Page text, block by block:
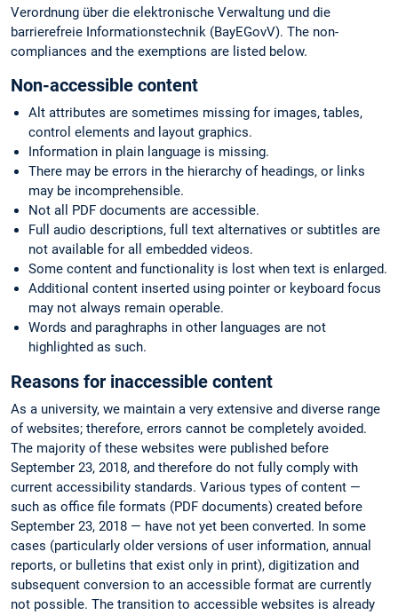
Verordnung über die elektronische Verwaltung und die
barrierefreie Informationstechnik (BayEGovV). The non-
compliances and the exemptions are listed below.
Non-accessible content
Alt attributes are sometimes missing for images, tables,
control elements and layout graphics.
Information in plain language is missing.
There may be errors in the hierarchy of headings, or links
may be incomprehensible.
Not all PDF documents are accessible.
Full audio descriptions, full text alternatives or subtitles are
not available for all embedded videos.
Some content and functionality is lost when text is enlarged.
Additional content inserted using pointer or keyboard focus
may not always remain operable.
Words and paraghraphs in other languages are not
highlighted as such.
Reasons for inaccessible content
As a university, we maintain a very extensive and diverse range
of websites; therefore, errors cannot be completely avoided.
The majority of these websites were published before
September 23, 2018, and therefore do not fully comply with
current accessibility standards. Various types of content —
such as office file formats (PDF documents) created before
September 23, 2018 — have not yet been converted. In some
cases (particularly older versions of user information, annual
reports, or bulletins that exist only in print), digitization and
subsequent conversion to an accessible format are currently
not possible. The transition to accessible websites is already